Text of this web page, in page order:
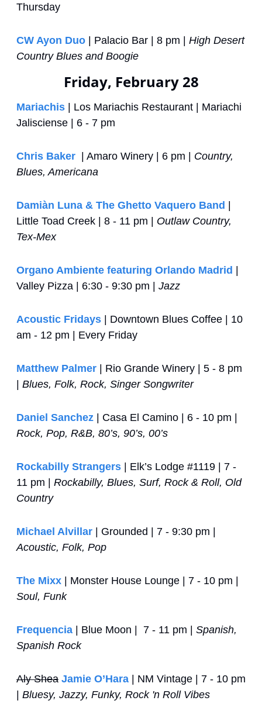
Thursday
CW Ayon Duo | Palacio Bar | 8 pm | High Desert
Country Blues and Boogie
Friday, February 28
Mariachis | Los Mariachis Restaurant | Mariachi
Jalisciense | 6 - 7 pm
Chris Baker | Amaro Winery | 6 pm | Country,
Blues, Americana
Damiàn Luna & The Ghetto Vaquero Band
Little Toad Creek | 8 - 11 pm | Outlaw Country,
Tex-Mex
Organo Ambiente featuring Orlando Madrid
Valley Pizza | 6:30 - 9:30 pm | Jazz
Acoustic Fridays | Downtown Blues Coffee | 10
am - 12 pm | Every Friday
Matthew Palmer | Rio Grande Winery | 5 - 8 pm
Blues, Folk, Rock, Singer Songwriter
Daniel Sanchez
Rock, Pop, R&B, 80’s, 90’s, 00’s
Rockabilly Strangers | Elk’s Lodge #1119 | 7 -
11 pm | Rockabilly, Blues, Surf, Rock & Roll, Old
Country
Michael Alvillar
Acoustic, Folk, Pop
The Mixx
Soul, Funk
Frequencia | Blue Moon |  7 - 11 pm | Spanish,
Spanish Rock
Aly Shea Jamie O’Hara | NM Vintage | 7 - 10 pm
Bluesy, Jazzy, Funky, Rock 'n Roll Vibes